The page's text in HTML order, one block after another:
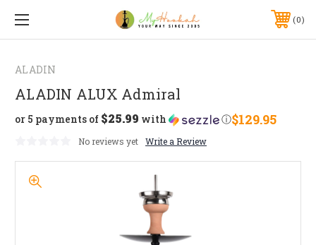
0
ALADIN
ALADIN ALUX Admiral
$129.95
or 5 payments of $25.99 with ⓘ
No reviews yet Write a Review